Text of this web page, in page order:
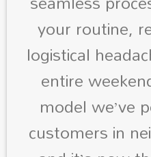
your routine,
logistical
entire
model we’ve
customers in